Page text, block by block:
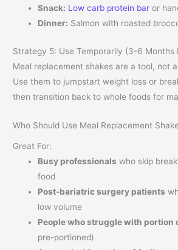
Snack: Low carb protein bar or
Dinner: Salmon with roasted
Strategy 5: Use Temporarily (3-6 Months
Meal replacement shakes are a tool, not
Use them to jumpstart weight loss or
then transition back to whole foods for
Who Should Use Meal Replacement
Great For:
Busy professionals who skip
food
Post-bariatric surgery patients
low volume
People who struggle with portion
pre-portioned)